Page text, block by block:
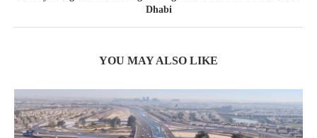
Dhabi
YOU MAY ALSO LIKE